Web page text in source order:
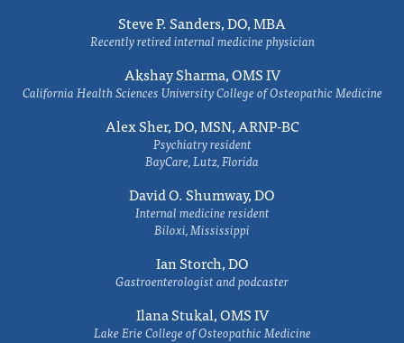
Steve P. Sanders, DO, MBA
Recently retired internal medicine physician
Akshay Sharma, OMS IV
California Health Sciences University College of Osteopathic Medicine
Alex Sher, DO, MSN, ARNP-BC
Psychiatry resident
BayCare, Lutz, Florida
David O. Shumway, DO
Internal medicine resident
Biloxi, Mississippi
Ian Storch, DO
Gastroenterologist and podcaster
Ilana Stukal, OMS IV
Lake Erie College of Osteopathic Medicine